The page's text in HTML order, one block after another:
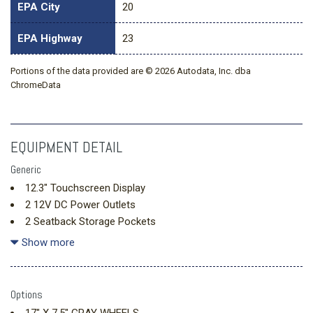
EPA City 20
EPA Highway 23
Portions of the data provided are © 2026 Autodata, Inc. dba
ChromeData
EQUIPMENT DETAIL
Generic
12.3" Touchscreen Display
2 12V DC Power Outlets
2 Seatback Storage Pockets
240 Amp Alternator
Movement and Manual Rear Seat Easy Entry
Show more
Options